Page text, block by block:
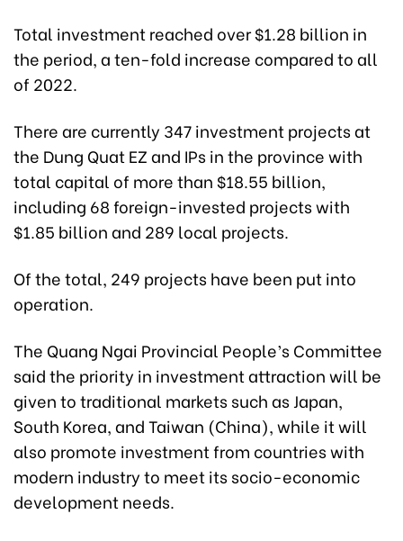
Total investment reached over $1.28 billion in
the period, a ten-fold increase compared to all
of 2022.
There are currently 347 investment projects at
the Dung Quat EZ and IPs in the province with
total capital of more than $18.55 billion,
including 68 foreign-invested projects with
$1.85 billion and 289 local projects.
Of the total, 249 projects have been put into
operation.
The Quang Ngai Provincial People’s Committee
said the priority in investment attraction will be
given to traditional markets such as Japan,
South Korea, and Taiwan (China), while it will
also promote investment from countries with
modern industry to meet its socio-economic
development needs.